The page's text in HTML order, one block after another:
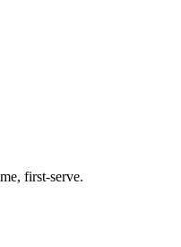
first-serve.